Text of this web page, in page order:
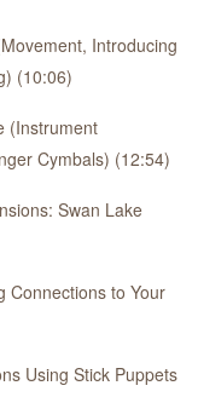
Introducing
(10:06)
(Instrument
Cymbals) (12:54)
Swan Lake
Connections to Your
Using Stick Puppets